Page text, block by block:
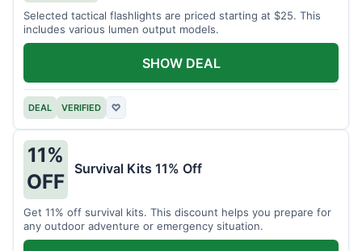
Selected tactical flashlights are priced starting at $25. This
includes various lumen output models.
DEAL VERIFIED ♡
SHOW DEAL
11%
OFF
Survival Kits 11% Off
Get 11% off survival kits. This discount helps you prepare for
any outdoor adventure or emergency situation.